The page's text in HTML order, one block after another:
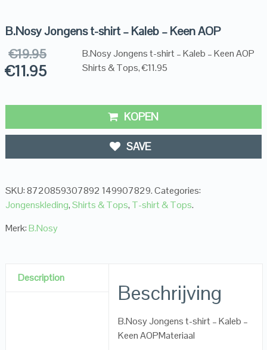
B.Nosy Jongens t-shirt – Kaleb – Keen AOP
€19.95
€11.95
B.Nosy Jongens t-shirt – Kaleb – Keen AOP
Shirts & Tops, €11.95
KOPEN
SAVE
SKU:8720859307892 149907829.Categories:
Jongenskleding,Shirts & Tops, T-shirt & Tops.
Merk:B.Nosy
Description
Beschrijving
B.Nosy Jongens t-shirt – Kaleb –
Keen AOPMateriaal